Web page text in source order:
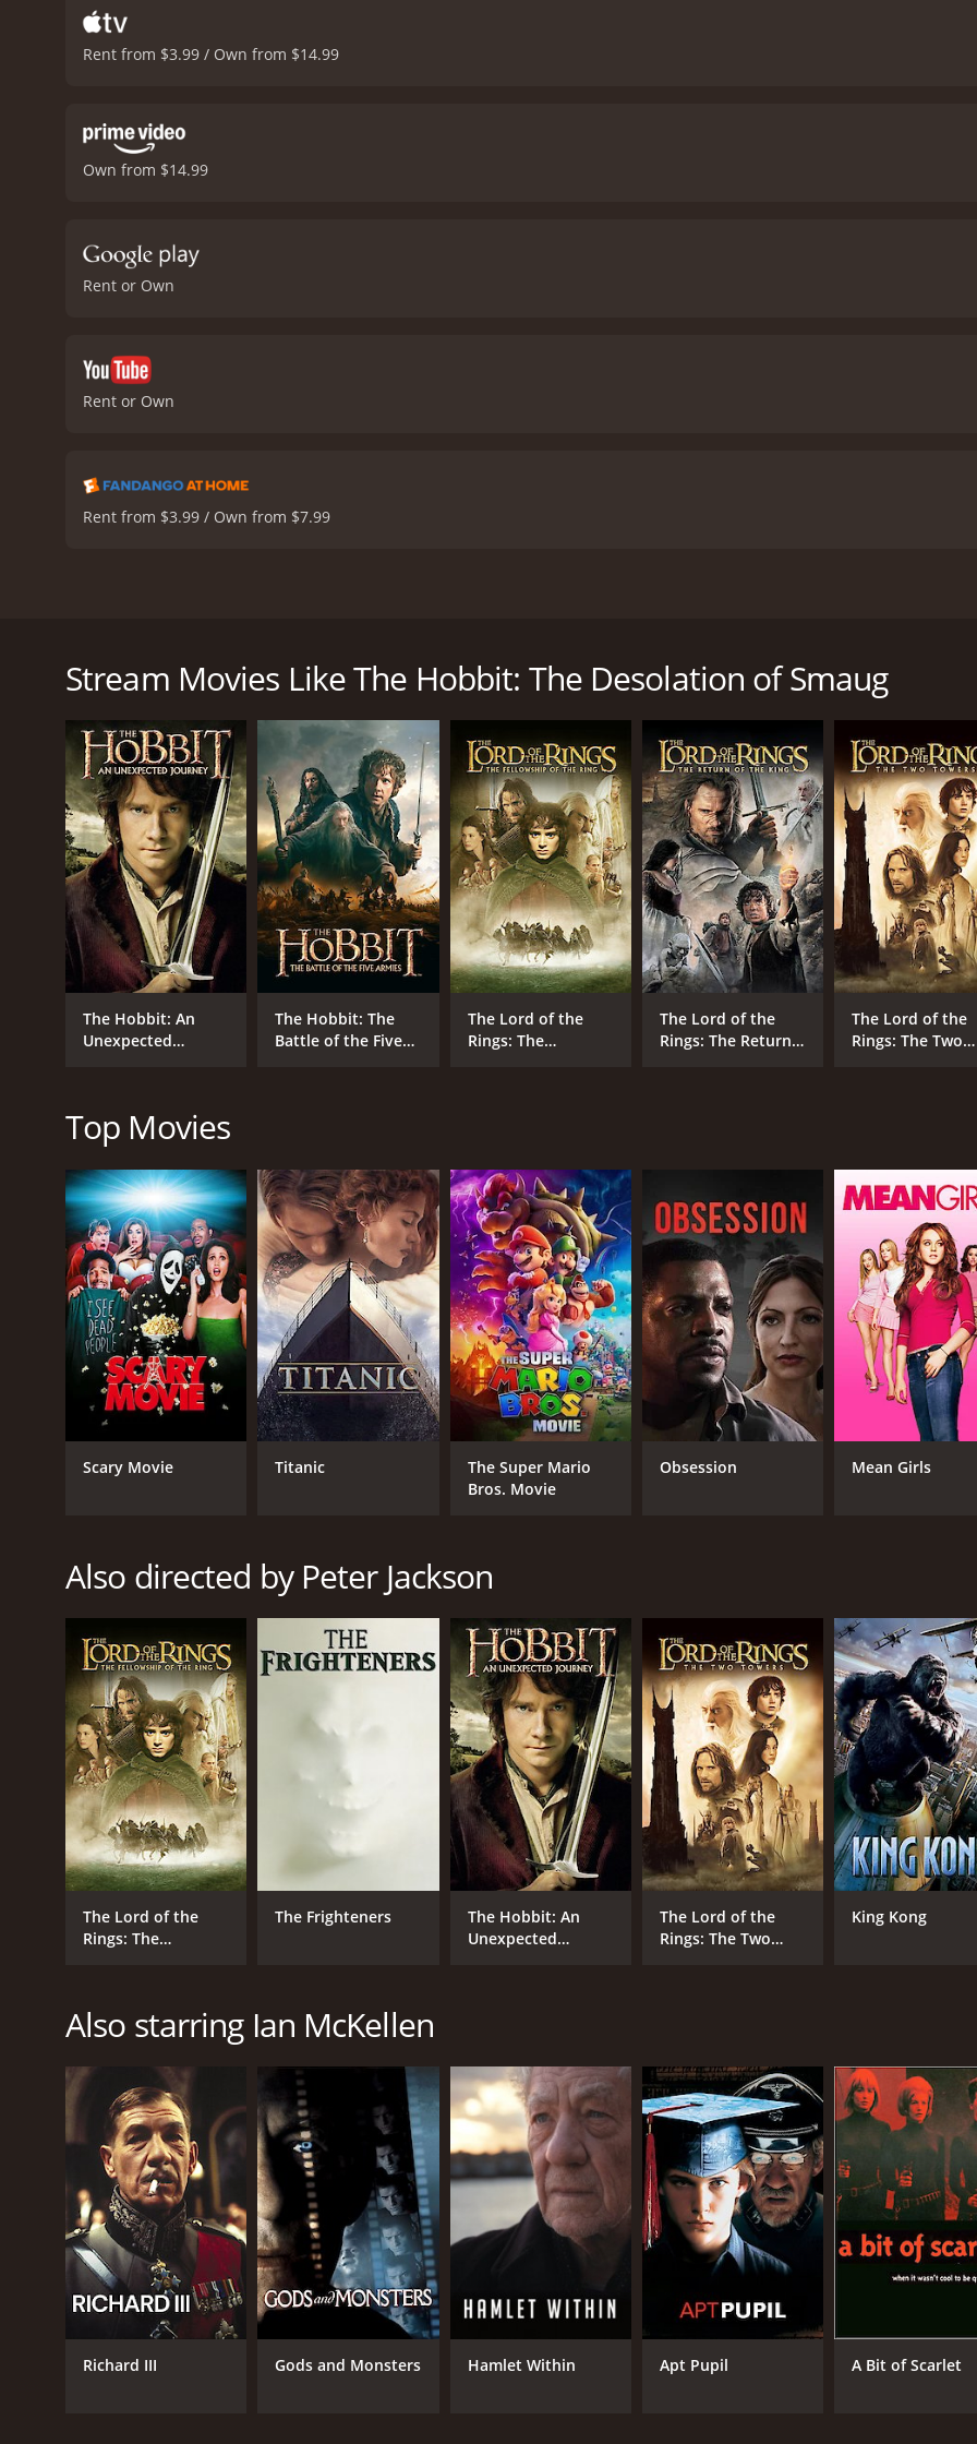
Rent from $3.99 / Own from $14.99
Own from $14.99
Rent or Own
Rent or Own
Rent from $3.99 / Own from $7.99
of dwarves and their hobbit companion as they continue their quest to reclaim their homeland from the wicked
Picking up where the first film left off, The Desolation of Smaug begins with a flashback to the wizard
escaping with his life, Gandalf meets back up with the company of dwarves and convinces them to take a
Mirkwood forest on their way to the Lonely Mountain.
The journey through Mirkwood is fraught with danger, from giant spiders to treacherous elves, and it is here
test. Along the way, they encounter Tauriel (Evangeline Lilly), a skilled warrior-elf who proves to be a valuable
As they approach the Lonely Mountain, the dwarves come face to face with the mighty dragon, Smaug
both thrilling and terrifying, and Bilbo's cunning proves to be the key to their survival.
But Smaug is not their only enemy. The corrupt Master of Lake-town (Stephen Fry) and his slimy sidekick
dwarves and will stop at nothing to get their hands on the riches of the Lonely Mountain.
Amidst all this chaos, Thorin Oakenshield becomes increasingly obsessed with reclaiming his homeland, and
apart. Gandalf, meanwhile, uncovers a dark power at work in Middle-earth, and sets out on a mission to stop
The Hobbit: The Desolation of Smaug is a visually stunning and action-packed adventure that will thrill fans of
saga. And with the stage set for an epic showdown in the final installment of the trilogy, fans will be left
The Hobbit: The Desolation of Smaug is a 2013 fantasy movie. It has received mostly positive reviews from
7.8 and a MetaScore of 66.
GENRES
Adventure
CAST
Ian McKellen
Martin Freeman
RELEASE DATE
2013
PG-13
IMDB RATING
7.8(752,978)
METASCORE
66
Stream Movies Like The Hobbit: The Desolation of Smaug
The Hobbit: An
Unexpected
The Hobbit: The
Battle of the Five
The Lord of the
Rings: The
The Lord of the
Rings: The Return
The Lord of the
Rings: The Two
Top Movies
Scary Movie Titanic
The Super Mario
Bros. Movie
Obsession Mean Girls
Also directed by Peter Jackson
The Lord of the
Rings: The
The Frighteners
The Hobbit: An
Unexpected
The Lord of the
Rings: The Two
King Kong
Also starring Ian McKellen
Richard III Gods and Monsters Hamlet Within Apt Pupil A Bit of Scarlet